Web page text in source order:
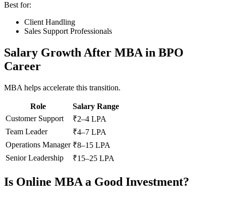
Best for:
Client Handling
Sales Support Professionals
Salary Growth After MBA in BPO
Career
MBA helps accelerate this transition.
Role
Salary Range
Customer Support
₹2–4 LPA
Team Leader
₹4–7 LPA
Operations Manager ₹8–15 LPA
Senior Leadership
₹15–25 LPA
Is Online MBA a Good Investment?